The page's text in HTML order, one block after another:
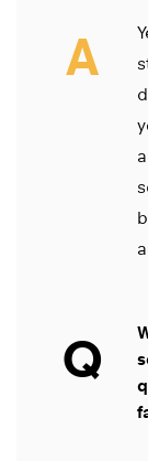
A
Q